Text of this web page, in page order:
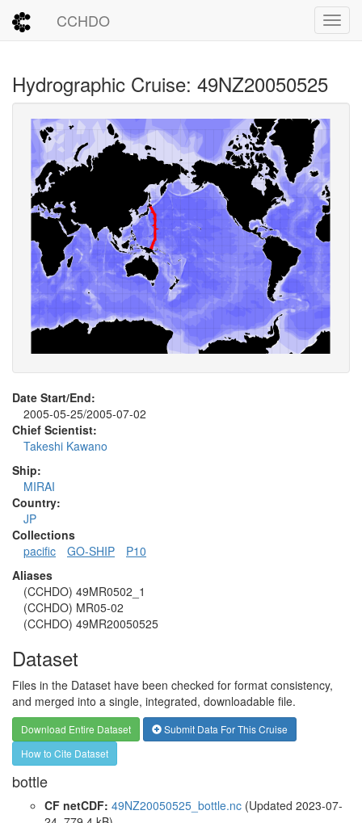
CCHDO
Hydrographic Cruise: 49NZ20050525
Date Start/End:
2005-05-25/2005-07-02
Chief Scientist:
Takeshi Kawano
Ship:
MIRAI
Country:
JP
Collections
pacific
GO-SHIP
P10
Aliases
(CCHDO) 49MR0502_1
(CCHDO) MR05-02
(CCHDO) 49MR20050525
Dataset
Files in the Dataset have been checked for format consistency,
and merged into a single, integrated, downloadable file.
Download Entire Dataset
Submit Data For This Cruise
How to Cite Dataset
bottle
CF netCDF: 49NZ20050525_bottle.nc (Updated 2023-07-